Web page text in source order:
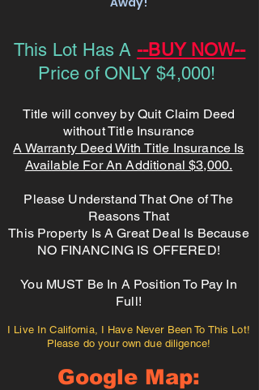
This Lot Has A --BUY NOW--
Price of ONLY $4,000!
Title will convey by Quit Claim Deed
without Title Insurance
A Warranty Deed With Title Insurance Is
Available For An Additional $3,000.
Please Understand That One of The
Reasons That
This Property Is A Great Deal Is Because
NO FINANCING IS OFFERED!
You MUST Be In A Position To Pay In
Full!
I Live In California, I Have Never Been To This Lot!
Please do your own due diligence!
Google Map: